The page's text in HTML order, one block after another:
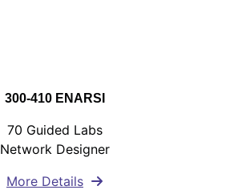
300-410 ENARSI
70 Guided Labs
Network Designer
More Details